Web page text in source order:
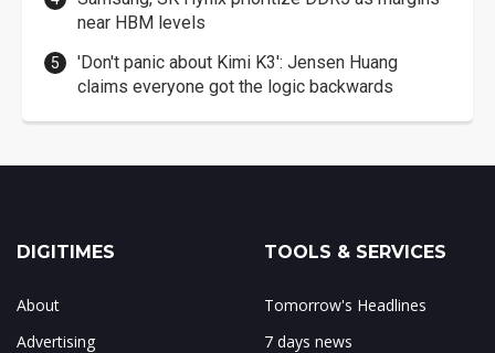
near HBM levels
'Don't panic about Kimi K3': Jensen Huang
claims everyone got the logic backwards
DIGITIMES
About
Advertising
TOOLS & SERVICES
Tomorrow's Headlines
7 days news